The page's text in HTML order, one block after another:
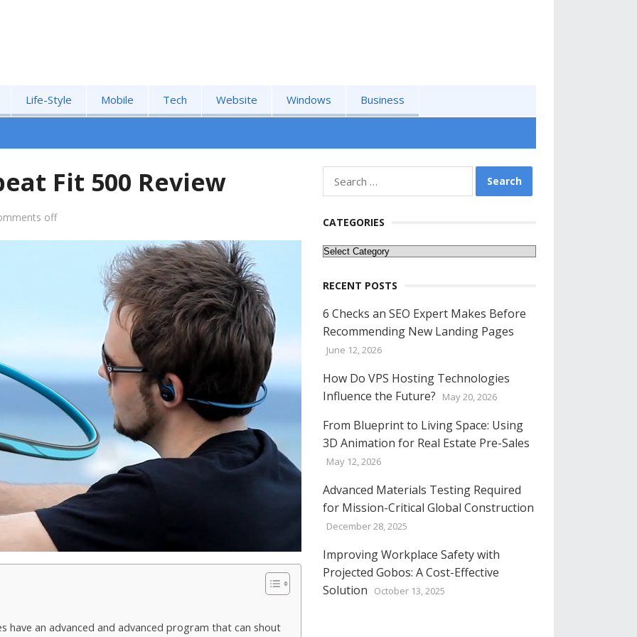
Life-Style Mobile Tech Website Windows Business
Fit 500 Review
off
have an advanced and advanced program that can shout
for:
CATEGORIES
Categories
RECENT POSTS
6 Checks an SEO Expert Makes Before
Recommending New Landing Pages
June 12, 2026
How Do VPS Hosting Technologies
Influence the Future?
May 20, 2026
From Blueprint to Living Space: Using
3D Animation for Real Estate Pre-Sales
May 12, 2026
Advanced Materials Testing Required
for Mission-Critical Global Construction
December 28, 2025
Improving Workplace Safety with
Projected Gobos: A Cost-Effective
Solution
October 13, 2025